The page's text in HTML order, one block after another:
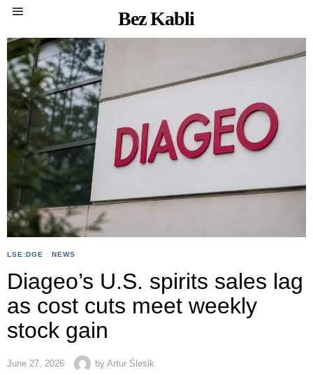
Bez Kabli
LSE:DGE · NEWS
Diageo’s U.S. spirits sales lag
as cost cuts meet weekly
stock gain
June 27, 2026 by Artur Ślesik